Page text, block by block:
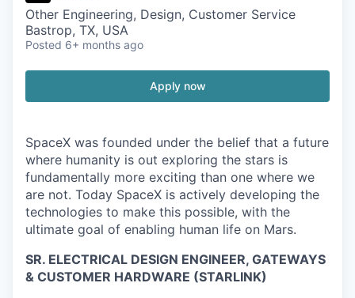
Other Engineering, Design, Customer Service
Bastrop, TX, USA
Posted 6+ months ago
Apply now
SpaceX was founded under the belief that a future
where humanity is out exploring the stars is
fundamentally more exciting than one where we
are not. Today SpaceX is actively developing the
technologies to make this possible, with the
ultimate goal of enabling human life on Mars.
SR. ELECTRICAL DESIGN ENGINEER, GATEWAYS
& CUSTOMER HARDWARE (STARLINK)